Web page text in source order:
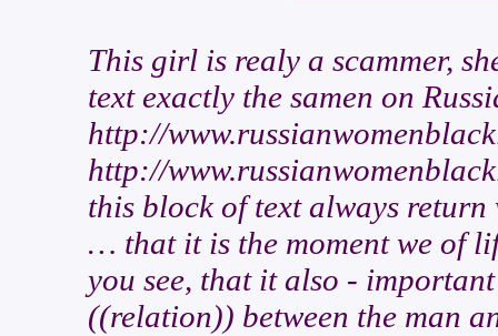
This girl is realy a scammer,
text exactly the samen on
http://
http://
this block of text always
… that it is the moment we of
you see, that it also -
((relation)) between the man